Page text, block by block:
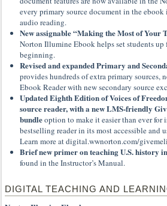
every primary source document in the ebook
audio reading.
New assignable “Making the Most of Your
Norton Illumine Ebook helps set students up
beginning.
Revised and expanded Primary and
provides hundreds of extra primary sources,
Ebook Reader with new secondary source
Updated Eighth Edition of Voices of
source reader, with a new LMS-friendly
bundleoption to make it easier than ever for
bestselling reader in its most accessible and
Learn more at digital.wwnorton.com/
Brief new primer on teaching U.S. history
found in the Instructor’s Manual.
DIGITAL TEACHING AND